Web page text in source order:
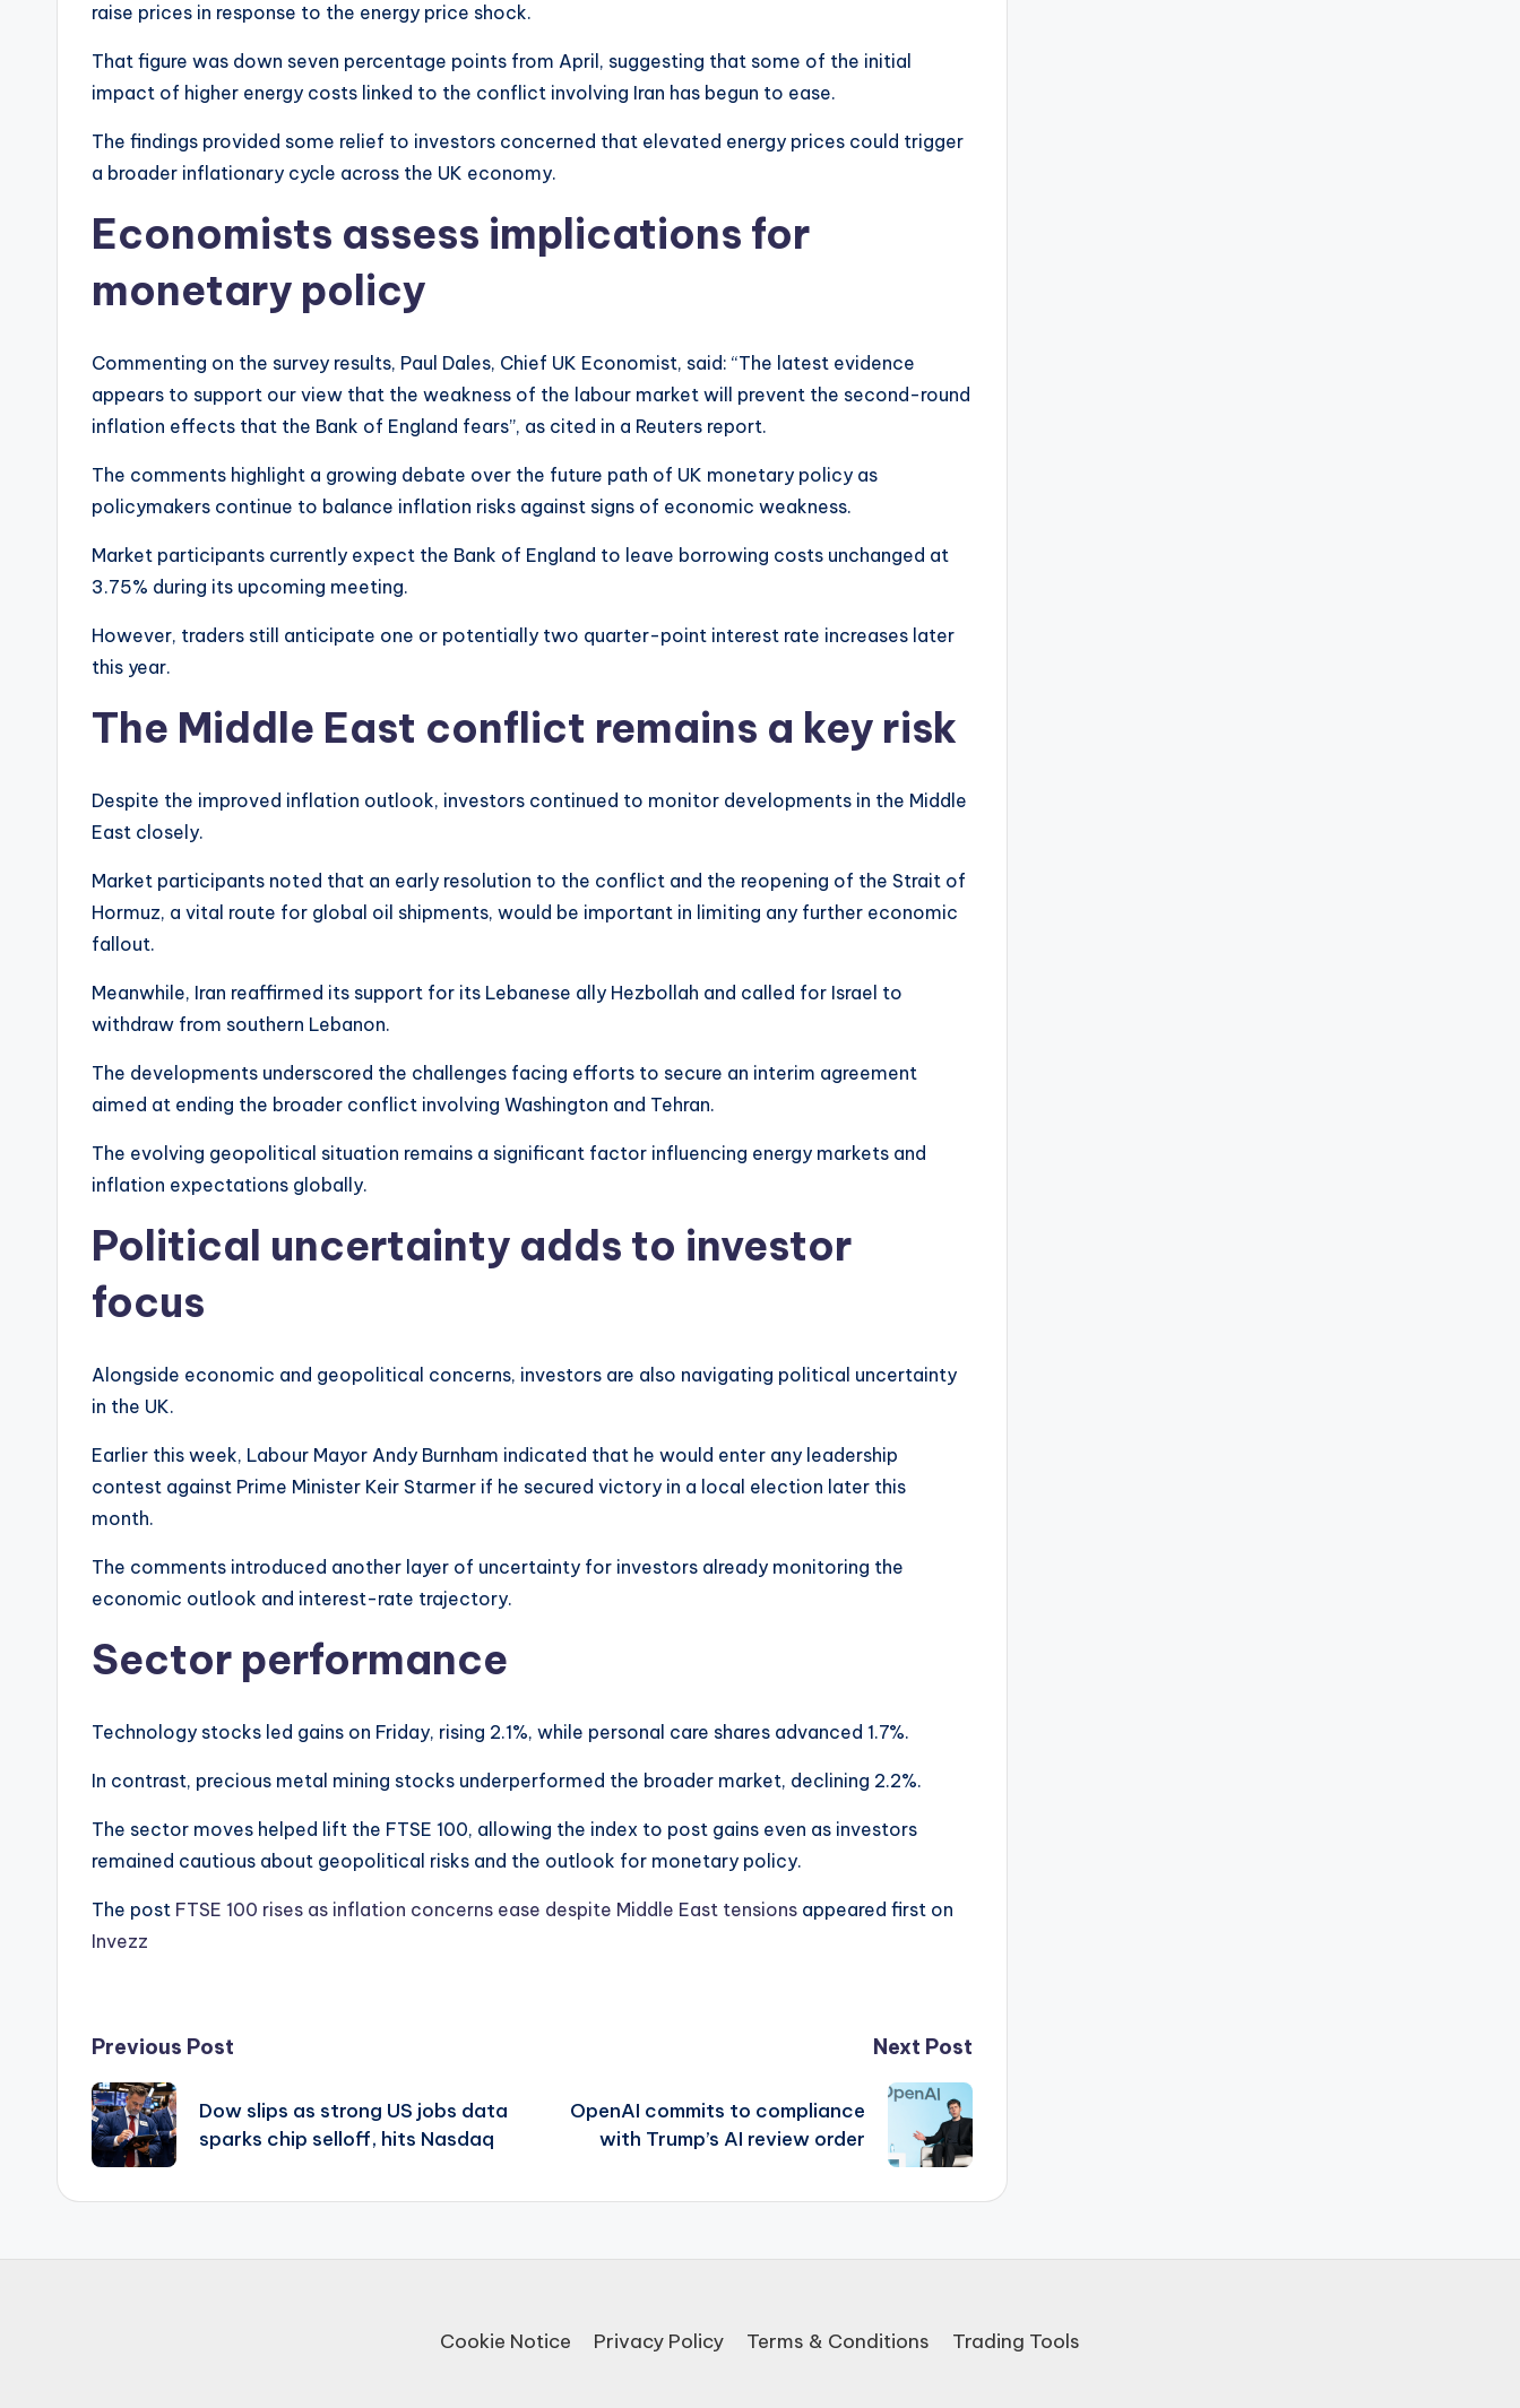
raise prices in response to the energy price shock.
That figure was down seven percentage points from April, suggesting that some of the initial
impact of higher energy costs linked to the conflict involving Iran has begun to ease.
The findings provided some relief to investors concerned that elevated energy prices could trigger
a broader inflationary cycle across the UK economy.
Economists assess implications for
monetary policy
Commenting on the survey results, Paul Dales, Chief UK Economist, said: “The latest evidence
appears to support our view that the weakness of the labour market will prevent the second-round
inflation effects that the Bank of England fears”, as cited in a Reuters report.
The comments highlight a growing debate over the future path of UK monetary policy as
policymakers continue to balance inflation risks against signs of economic weakness.
Market participants currently expect the Bank of England to leave borrowing costs unchanged at
3.75% during its upcoming meeting.
However, traders still anticipate one or potentially two quarter-point interest rate increases later
this year.
The Middle East conflict remains a key risk
Despite the improved inflation outlook, investors continued to monitor developments in the Middle
East closely.
Market participants noted that an early resolution to the conflict and the reopening of the Strait of
Hormuz, a vital route for global oil shipments, would be important in limiting any further economic
fallout.
Meanwhile, Iran reaffirmed its support for its Lebanese ally Hezbollah and called for Israel to
withdraw from southern Lebanon.
The developments underscored the challenges facing efforts to secure an interim agreement
aimed at ending the broader conflict involving Washington and Tehran.
The evolving geopolitical situation remains a significant factor influencing energy markets and
inflation expectations globally.
Political uncertainty adds to investor
focus
Alongside economic and geopolitical concerns, investors are also navigating political uncertainty
in the UK.
Earlier this week, Labour Mayor Andy Burnham indicated that he would enter any leadership
contest against Prime Minister Keir Starmer if he secured victory in a local election later this
month.
The comments introduced another layer of uncertainty for investors already monitoring the
economic outlook and interest-rate trajectory.
Sector performance
Technology stocks led gains on Friday, rising 2.1%, while personal care shares advanced 1.7%.
In contrast, precious metal mining stocks underperformed the broader market, declining 2.2%.
The sector moves helped lift the FTSE 100, allowing the index to post gains even as investors
remained cautious about geopolitical risks and the outlook for monetary policy.
The post FTSE 100 rises as inflation concerns ease despite Middle East tensions appeared first on
Invezz
Post
navigation
Previous Post
Dow slips as strong US jobs data
sparks chip selloff, hits Nasdaq
Next Post
OpenAI commits to compliance
with Trump’s AI review order
Cookie Notice Privacy Policy Terms & Conditions Trading Tools